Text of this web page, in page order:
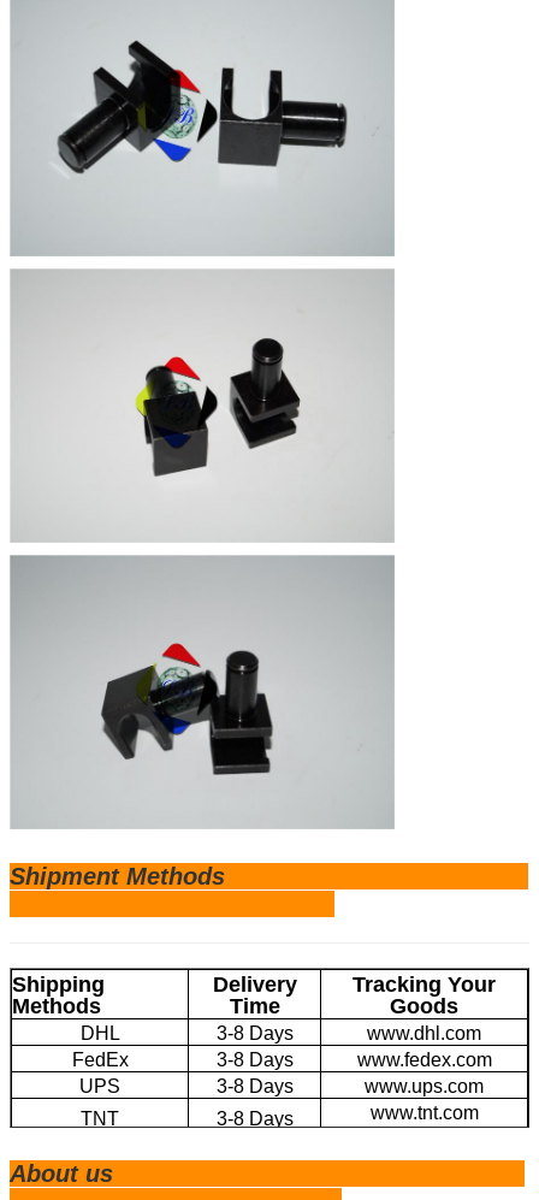
Shipment Methods
Shipping
Methods
Delivery
Time
Tracking Your
Goods
DHL 3-8 Days
www.dhl.com
FedEx
3-8 Days
www.fedex.com
UPS
3-8 Days
www.ups.com
TNT
3-8 Days
www.tnt.com
Large Volume by
20-45 Days /
About us